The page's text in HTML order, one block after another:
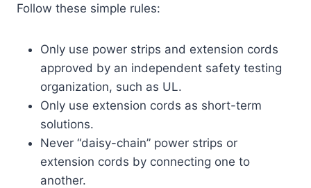
Follow these simple rules:
Only use power strips and extension cords
approved by an independent safety testing
organization, such as UL.
Only use extension cords as short-term
solutions.
Never “daisy-chain” power strips or
extension cords by connecting one to
another.